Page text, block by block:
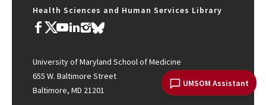
UMSOM Assistant
Health Sciences and Human Services Library
University of Maryland School of Medicine
655 W. Baltimore Street
Baltimore, MD 21201